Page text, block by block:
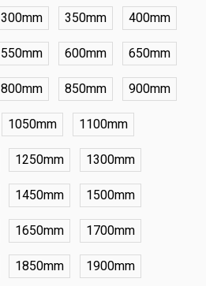
300mm 350mm 400mm
550mm 600mm 650mm
800mm 850mm 900mm
1050mm 1100mm
1250mm 1300mm
1450mm 1500mm
1650mm 1700mm
1850mm 1900mm